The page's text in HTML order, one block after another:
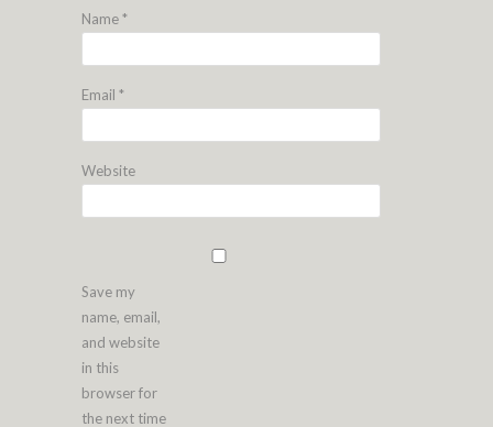
Name*
Email *
Website
Save my
name, email,
and website
in this
browser for
the next time